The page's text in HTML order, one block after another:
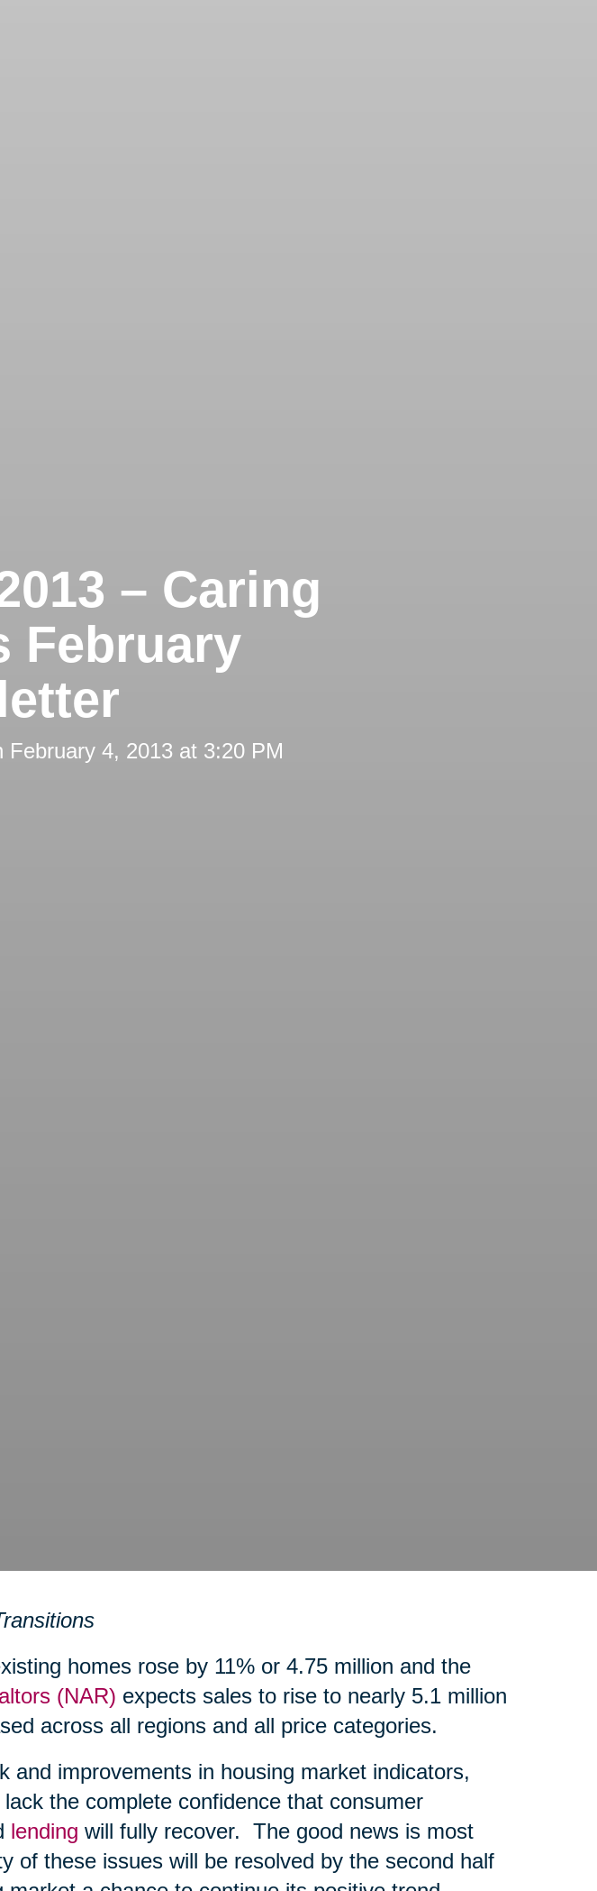
– Caring
February
February 4, 2013 at 3:20 PM
homes rose by 11% or 4.75 million and the
(NAR) expects sales to rise to nearly 5.1 million
across all regions and all price categories.
and improvements in housing market indicators,
the complete confidence that consumer
lending will fully recover. The good news is most
of these issues will be resolved by the second half